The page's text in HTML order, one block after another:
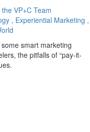
VP+C Team
, Experiential Marketing ,
smart marketing
the pitfalls of “pay-it-